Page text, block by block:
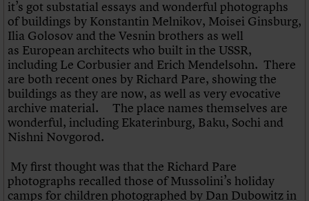
Join us
Professional Patrons
Elain Harwood Memorial Fund
Donate
Legacy
Act now
How to save C20 buildings
Volunteer
C20 Magazine
Building of the month
Murals database
Pithead Baths database
Churches database
War memorials database
Conservation Areas report
100 Buildings 100 Years
Book reviews
C20 Holiday Stays
Lectures
Links
Obituaries
About Events Shop Search
What we do
People
Services
C20 Cymru
History
Governance
We are C20
Upcoming events
Past events
Search
Search the site
Search
LOGIN/REGISTER
Username
it’s got substatial essays and wonderful photographs
of buildings by Konstantin Melnikov, Moisei Ginsburg,
Ilia Golosov and the Vesnin brothers as well
as European architects who built in the USSR,
including Le Corbusier and Erich Mendelsohn. There
are both recent ones by Richard Pare, showing the
buildings as they are now, as well as very evocative
archive material. The place names themselves are
wonderful, including Ekaterinburg, Baku, Sochi and
Nishni Novgorod.
My first thought was that the Richard Pare
photographs recalled those of Mussolini’s holiday
camps for children photographed by Dan Dubowitz in